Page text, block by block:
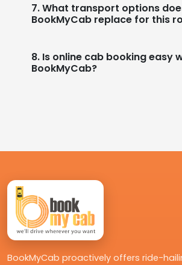
7. What transport options
BookMyCab replace for this
8. Is online cab booking easy
BookMyCab?
BookMyCab proactively offers ride-